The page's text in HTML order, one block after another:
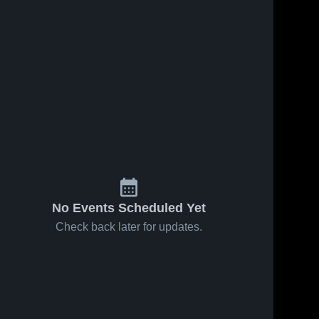
No Events Scheduled Yet
Check back later for updates.